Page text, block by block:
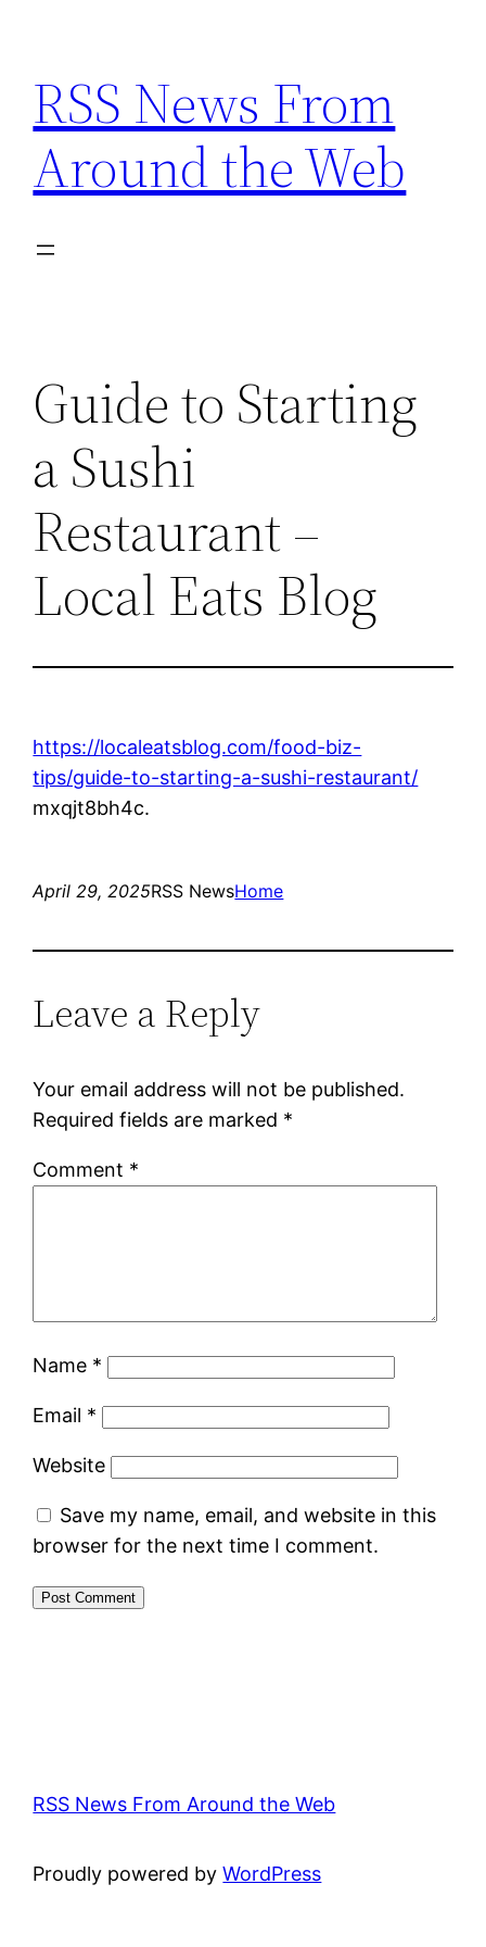
content
RSS News From
Around the Web
Guide to Starting
a Sushi
Restaurant –
Local Eats Blog
https://localeatsblog.com/food-biz-
tips/guide-to-starting-a-sushi-restaurant/
mxqjt8bh4c.
April 29, 2025RSS NewsHome
Leave a Reply
Your email address will not be published.
Required fields are marked *
Comment *
Name *
Email *
Website
Save my name, email, and website in this
browser for the next time I comment.
RSS News From Around the Web
Proudly powered byWordPress